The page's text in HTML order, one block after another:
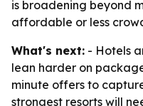
is broadening beyond
affordable or less
What's next: - Hotels
lean harder on
minute offers to
strongest resorts will